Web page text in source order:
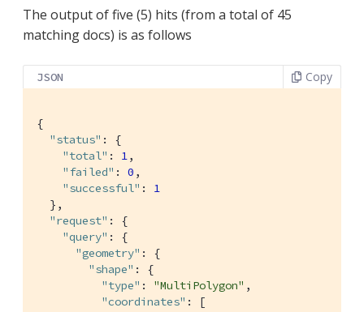
The output of five (5) hits (from a total of 45
matching docs) is as follows
JSON Copy
{
"status" : {
"total" : 1,
"failed" : 0 ,
"successful" : 1
  },
"request" : {
"query" : {
"geometry" : {
"shape" : {
"type" : "MultiPolygon" ,
"coordinates" : [